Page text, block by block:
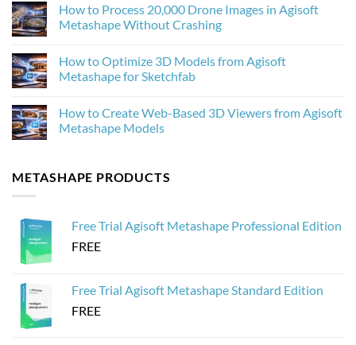
Photogrammetry
Textures
in
on
Agisoft
Metashape
New
and
Why
for
Photogrammetry
How to Process 20,000 Drone Images in Agisoft
Metashape Without Crashing
on
How
to
Drone
Images
in
Crashing
How to Optimize 3D Models from Agisoft
Metashape for Sketchfab
on
How
to
from
Agisoft
How to Create Web-Based 3D Viewers from Agisoft
Metashape Models
How
to
from
METASHAPE PRODUCTS
Free Trial Agisoft Metashape Professional Edition
FREE
Free Trial Agisoft Metashape Standard Edition
FREE